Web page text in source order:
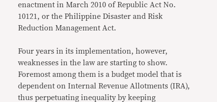
enactment in March 2010 of Republic Act No.
10121, or the Philippine Disaster and Risk
Reduction Management Act.
Four years in its implementation, however,
weaknesses in the law are starting to show.
Foremost among them is a budget model that is
dependent on Internal Revenue Allotments (IRA),
thus perpetuating inequality by keeping